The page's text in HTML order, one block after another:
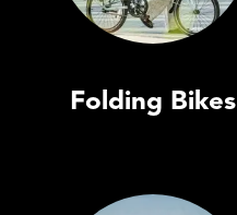
Folding Bikes